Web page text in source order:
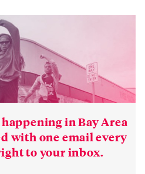
in Bay Area
with one email every
to your inbox.